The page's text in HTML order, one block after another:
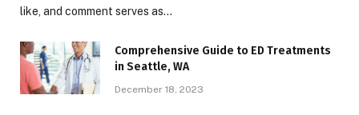
like, and comment serves as…
Comprehensive Guide to ED Treatments
in Seattle, WA
December 18, 2023